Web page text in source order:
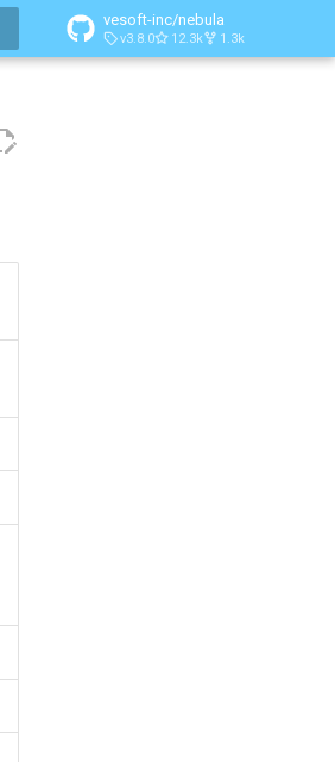
vesoft-inc/nebula
v3.8.0 12.3k 1.3k